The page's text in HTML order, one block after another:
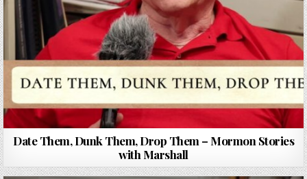
Date Them, Dunk Them, Drop Them – Mormon Stories
with Marshall